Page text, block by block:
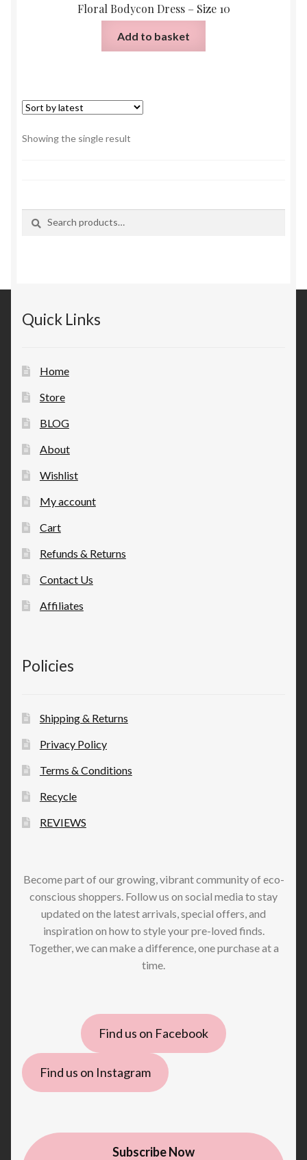
Floral Bodycon Dress – Size 10
Add to basket
Showing the single result
Quick Links
Home
Store
BLOG
About
Wishlist
My account
Cart
Refunds & Returns
Contact Us
Affiliates
Policies
Shipping & Returns
Privacy Policy
Terms & Conditions
Recycle
REVIEWS
Become part of our growing, vibrant community of eco-
conscious shoppers. Follow us on social media to stay
updated on the latest arrivals, special offers, and
inspiration on how to style your pre-loved finds.
Together, we can make a difference, one purchase at a
time.
Find us on Facebook
Find us on Instagram
Subscribe Now